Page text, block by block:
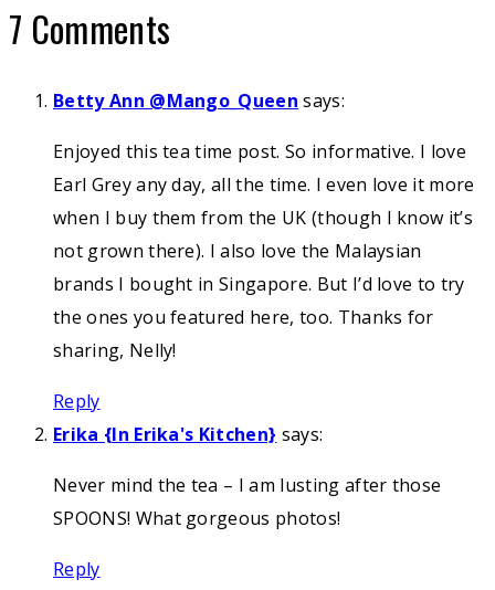
7 Comments
Betty Ann @Mango_Queen says:
Enjoyed this tea time post. So informative. I love
Earl Grey any day, all the time. I even love it more
when I buy them from the UK (though I know it’s
not grown there). I also love the Malaysian
brands I bought in Singapore. But I’d love to try
the ones you featured here, too. Thanks for
sharing, Nelly!
Reply
Erika {In Erika's Kitchen} says:
Never mind the tea – I am lusting after those
SPOONS! What gorgeous photos!
Reply